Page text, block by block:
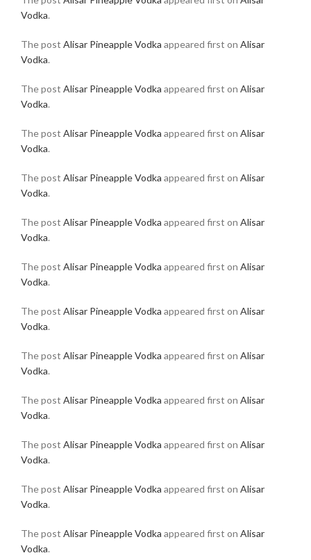
Vodka.
The post Alisar Pineapple Vodka appeared first on Alisar
Vodka.
The post Alisar Pineapple Vodka appeared first on Alisar
Vodka.
The post Alisar Pineapple Vodka appeared first on Alisar
Vodka.
The post Alisar Pineapple Vodka appeared first on Alisar
Vodka.
The post Alisar Pineapple Vodka appeared first on Alisar
Vodka.
The post Alisar Pineapple Vodka appeared first on Alisar
Vodka.
The post Alisar Pineapple Vodka appeared first on Alisar
Vodka.
The post Alisar Pineapple Vodka appeared first on Alisar
Vodka.
The post Alisar Pineapple Vodka appeared first on Alisar
Vodka.
The post Alisar Pineapple Vodka appeared first on Alisar
Vodka.
The post Alisar Pineapple Vodka appeared first on Alisar
Vodka.
The post Alisar Pineapple Vodka appeared first on Alisar
Vodka.